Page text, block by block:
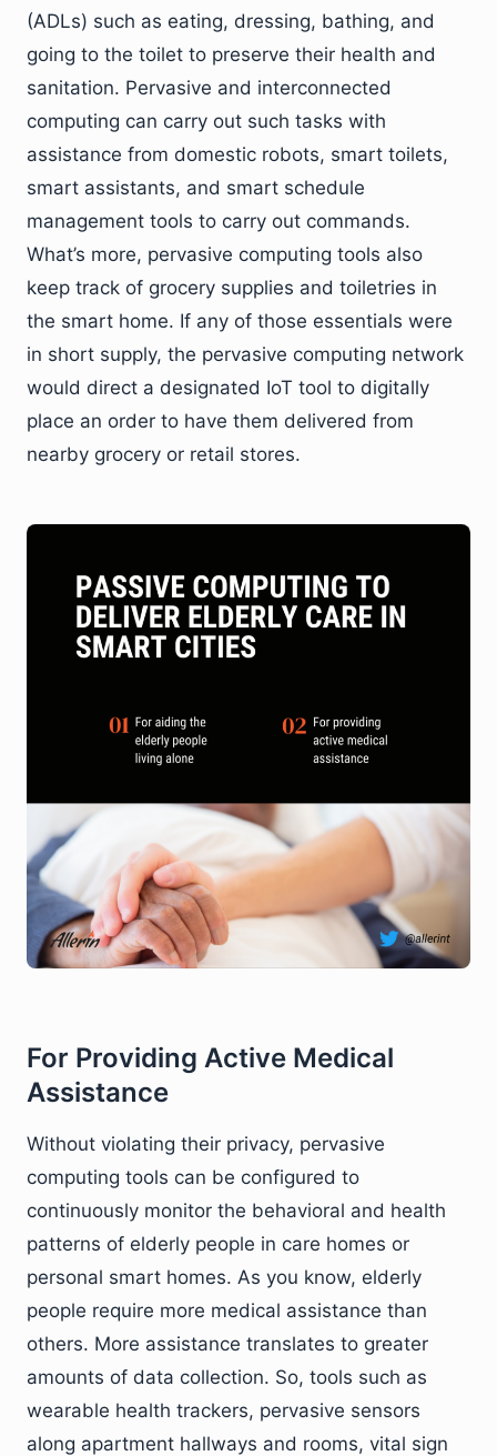
(ADLs) such as eating, dressing, bathing, and
going to the toilet to preserve their health and
sanitation. Pervasive and interconnected
computing can carry out such tasks with
assistance from domestic robots, smart toilets,
smart assistants, and smart schedule
management tools to carry out commands.
What’s more, pervasive computing tools also
keep track of grocery supplies and toiletries in
the smart home. If any of those essentials were
in short supply, the pervasive computing network
would direct a designated IoT tool to digitally
place an order to have them delivered from
nearby grocery or retail stores.
For Providing Active Medical
Assistance
Without violating their privacy, pervasive
computing tools can be configured to
continuously monitor the behavioral and health
patterns of elderly people in care homes or
personal smart homes. As you know, elderly
people require more medical assistance than
others. More assistance translates to greater
amounts of data collection. So, tools such as
wearable health trackers, pervasive sensors
along apartment hallways and rooms, vital sign